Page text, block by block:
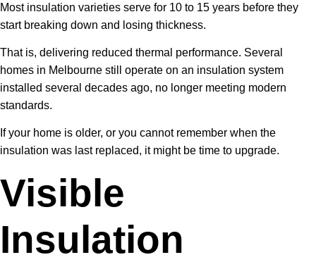
Most insulation varieties serve for 10 to 15 years before they
start breaking down and losing thickness.
That is, delivering reduced thermal performance. Several
homes in Melbourne still operate on an insulation system
installed several decades ago, no longer meeting modern
standards.
If your home is older, or you cannot remember when the
insulation was last replaced, it might be time to upgrade.
Visible
Insulation